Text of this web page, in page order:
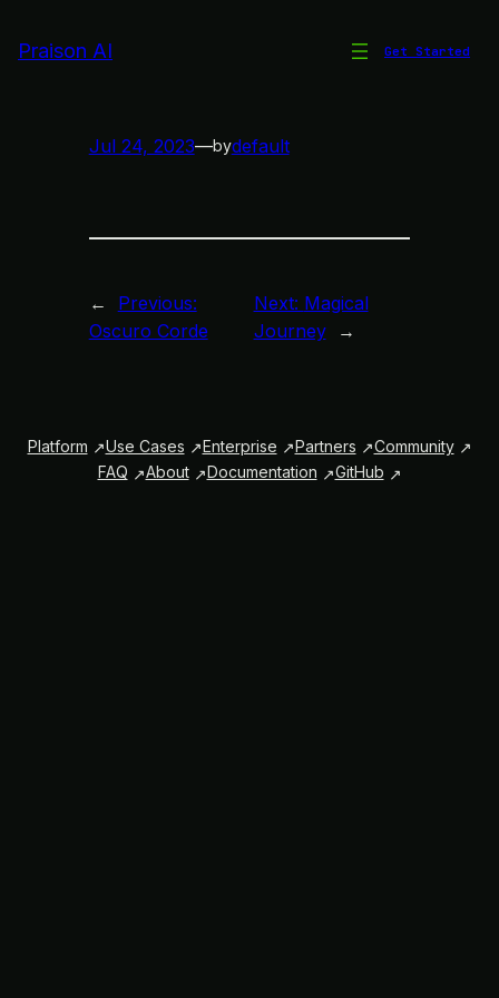
toPraison AI Get Started
Jul 24, 2023—bydefault
←
Previous:
Oscuro Corde
Next: Magical
Journey
→
Platform Use Cases Enterprise Partners
Community
FAQ
About Documentation GitHub